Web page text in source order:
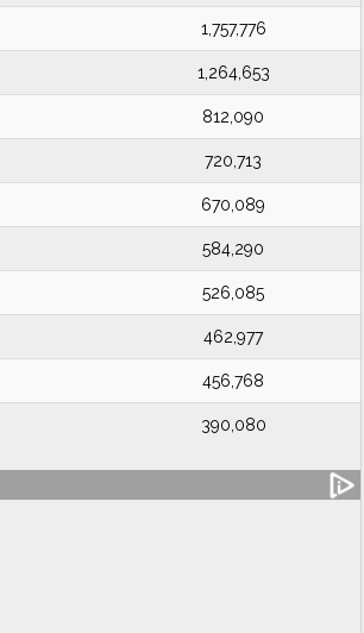
1,757,776
1,264,653
812,090
720,713
670,089
584,290
526,085
462,977
456,768
390,080